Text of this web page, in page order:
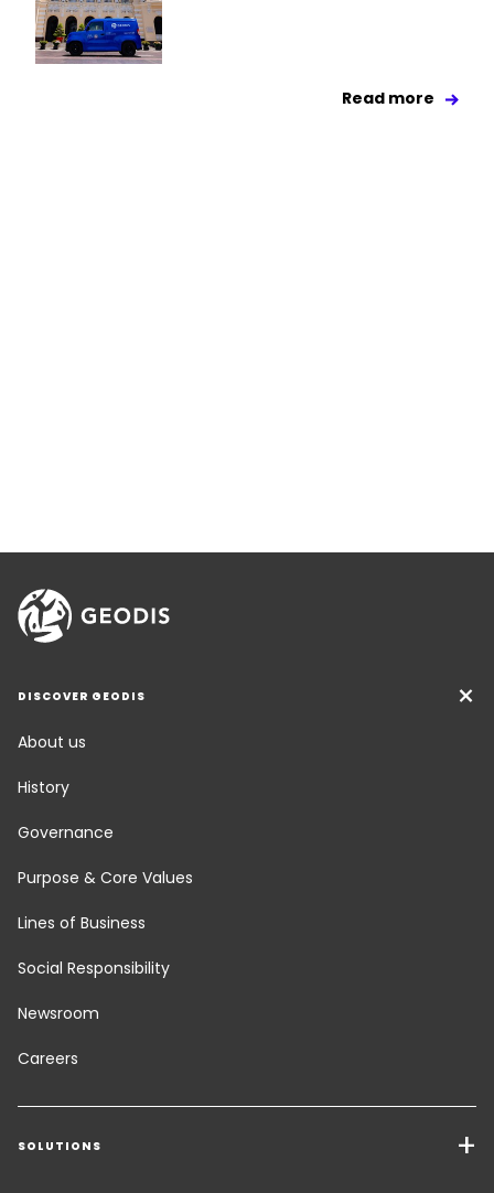
Read more
DISCOVER GEODIS
About us
History
Governance
Purpose & Core Values
Lines of Business
Social Responsibility
Newsroom
Careers
SOLUTIONS